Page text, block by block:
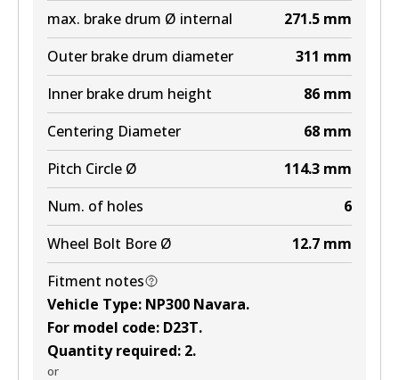
max. brake drum Ø internal
271.5 mm
Outer brake drum diameter
311 mm
Inner brake drum height
86 mm
Centering Diameter
68 mm
Pitch Circle Ø
114.3 mm
Num. of holes
6
Wheel Bolt Bore Ø
12.7 mm
Fitment notes
Vehicle Type: NP300 Navara.
For model code: D23T.
Quantity required: 2.
or